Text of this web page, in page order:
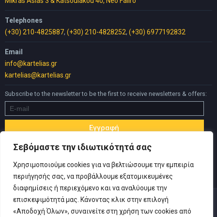
Σεβόμαστε την ιδιωτικότητά σας
Χρησιμοποιούμε cookies για να βελτιώσουμε την εμπειρία
περιήγησής σας, να προβάλλουμε εξατομικευμένες
διαφημίσεις ή περιεχόμενο και να αναλύουμε την
επισκεψιμότητά μας. Κάνοντας κλικ στην επιλογή
«Αποδοχή Όλων», συναινείτε στη χρήση των cookies από
Telephones
(+30) 210-4825887, (+30) 210-4828252, (+30) 6977192832
Email
info@kartelias.gr
kartelias@kartelias.gr
Subscribe to the newsletter to be the first to receive newsletters & offers: